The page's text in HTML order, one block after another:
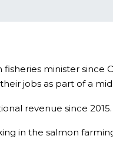
minister since
jobs as part of a
revenue since
in the salmon